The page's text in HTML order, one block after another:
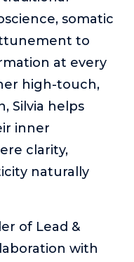
somatic
to
at every
high-touch,
Silvia helps
inner
clarity,
naturally
of Lead &
with